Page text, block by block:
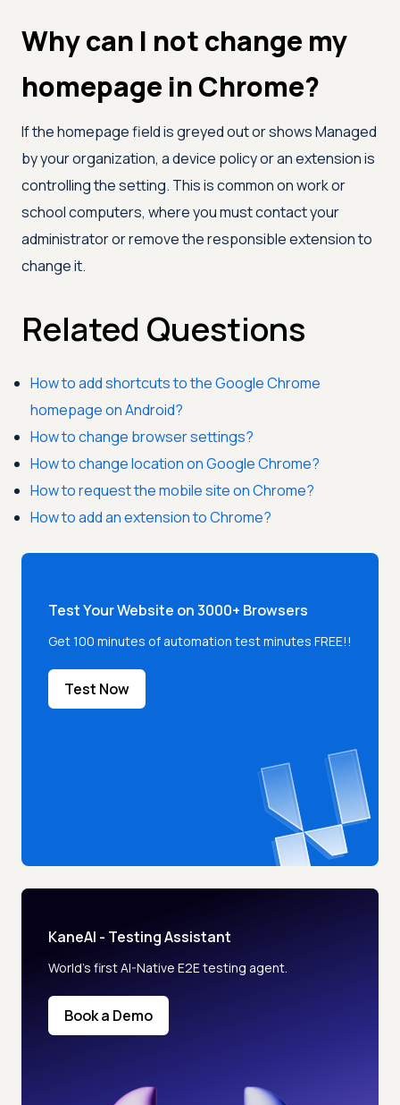
Why can I not change my
homepage in Chrome?
If the homepage field is greyed out or shows Managed
by your organization, a device policy or an extension is
controlling the setting. This is common on work or
school computers, where you must contact your
administrator or remove the responsible extension to
change it.
Related Questions
How to add shortcuts to the Google Chrome
homepage on Android?
How to change browser settings?
How to change location on Google Chrome?
How to request the mobile site on Chrome?
How to add an extension to Chrome?
Test Your Website on 3000+ Browsers
Get 100 minutes of automation test minutes FREE!!
Test Now
KaneAI - Testing Assistant
World’s first AI-Native E2E testing agent.
Book a Demo